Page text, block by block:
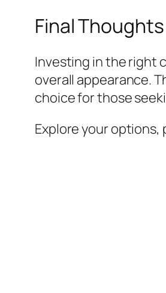
Final Thoughts
Investing in the right
overall appearance.
choice for those
Explore your